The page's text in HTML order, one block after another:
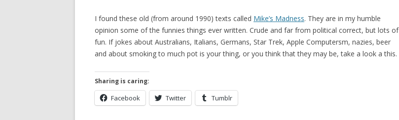
I found these old (from around 1990) texts called Mike’s Madness. They are in my humble
opinion some of the funnies things ever written. Crude and far from political correct, but lots of
fun. If jokes about Australians, Italians, Germans, Star Trek, Apple Computersm, nazies, beer
and about smoking to much pot is your thing, or you think that they may be, take a look a this.
Sharing is caring:
Facebook Twitter Tumblr